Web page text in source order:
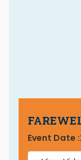
Event Date :